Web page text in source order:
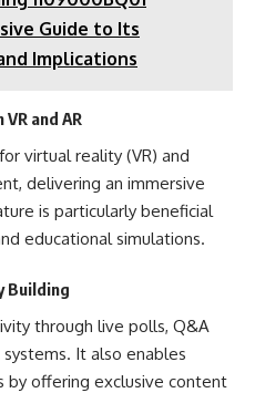
Guide to Its
Implications
and AR
virtual reality (VR) and
delivering an immersive
is particularly beneficial
educational simulations.
Building
through live polls, Q&A
It also enables
by offering exclusive content